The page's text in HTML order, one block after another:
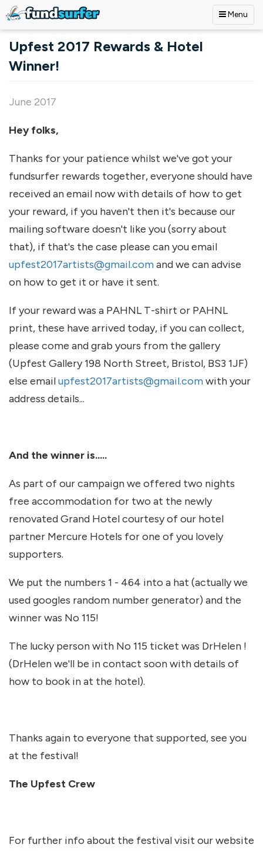
Menu
Upfest 2017 Rewards & Hotel
Winner!
June 2017
Hey folks,
Thanks for your patience whilst we've got your
fundsurfer rewards together, everyone should have
received an email now with details of how to get
your reward, if you haven't then it's because our
mailing software doesn't like you (sorry about
that), if that's the case please can you email
upfest2017artists@gmail.comand we can advise
on how to get it or have it sent.
If your reward was a PAHNL T-shirt or PAHNL
print, these have arrived today, if you can collect,
please come and grab yours from the gallery
(Upfest Gallery 198 North Street, Bristol, BS3 1JF)
else emailupfest2017artists@gmail.comwith your
address details...
And the winner is.....
As part of our campaign we offered two nights
free accommodation for two at the newly
renovated Grand Hotel courtesy of our hotel
partner Mercure Hotels for one of you lovely
supporters.
We put the numbers 1 - 464 into a hat (actually we
used googles random number generator) and the
winner was No 115!
The lucky person with No 115 ticket was DrHelen !
(DrHelen we'll be in contact soon with details of
how to book in at the hotel).
Thanks again to everyone that supported, see you
at the festival!
The Upfest Crew
For further info about the festival visit our website